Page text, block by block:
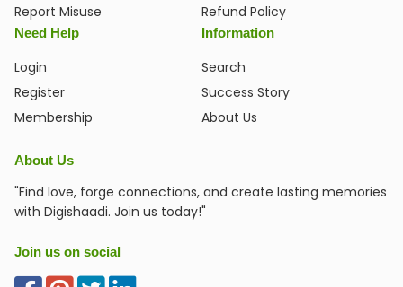
Report Misuse
Refund Policy
Need Help
Login
Register
Membership
Information
Search
Success Story
About Us
About Us
"Find love, forge connections, and create lasting memories
with Digishaadi. Join us today!"
Join us on social